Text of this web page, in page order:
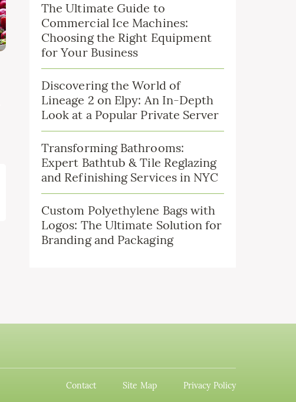
The Ultimate Guide to
Commercial Ice Machines:
Choosing the Right Equipment
for Your Business
Discovering the World of
Lineage 2 on Elpy: An In-Depth
Look at a Popular Private Server
Transforming Bathrooms:
Expert Bathtub & Tile Reglazing
and Refinishing Services in NYC
Custom Polyethylene Bags with
Logos: The Ultimate Solution for
Branding and Packaging
Contact Site Map Privacy Policy